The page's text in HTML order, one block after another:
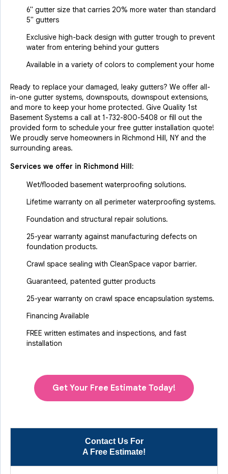
Contact Us For
A Free Estimate!
6" gutter size that carries 20% more water than standard
5" gutters
Exclusive high-back design with gutter trough to prevent
water from entering behind your gutters
Available in a variety of colors to complement your home
Ready to replace your damaged, leaky gutters? We offer all-
in-one gutter systems, downspouts, downspout extensions,
and more to keep your home protected. Give Quality 1st
Basement Systems a call at 1-732-800-5408 or fill out the
provided form to schedule your free gutter installation quote!
We proudly serve homeowners in Richmond Hill, NY and the
surrounding areas.
Services we offer in Richmond Hill:
Wet/flooded basement waterproofing solutions.
Lifetime warranty on all perimeter waterproofing systems.
Foundation and structural repair solutions.
25-year warranty against manufacturing defects on
foundation products.
Crawl space sealing with CleanSpace vapor barrier.
Guaranteed, patented gutter products
25-year warranty on crawl space encapsulation systems.
Financing Available
FREE written estimates and inspections, and fast
installation
Get Your Free Estimate Today!